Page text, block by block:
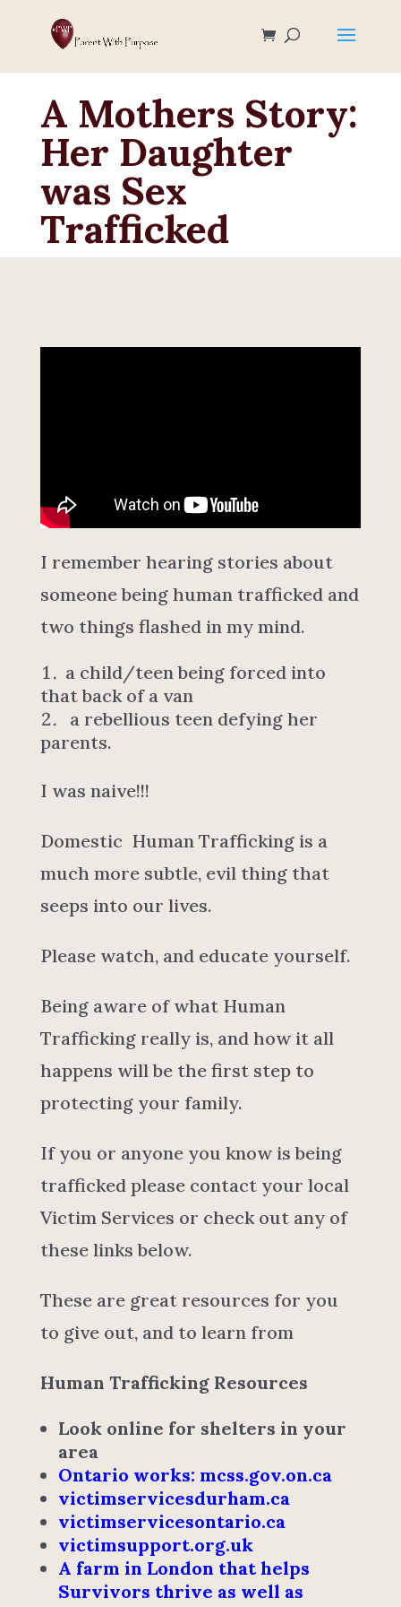
A Mothers Story:
Her Daughter
was Sex
Trafficked
I remember hearing stories about
someone being human trafficked and
two things flashed in my mind.
a child/teen being forced into
that back of a van
a rebellious teen defying her
parents.
I was naive!!!
Domestic Human Trafficking is a
much more subtle, evil thing that
seeps into our lives.
Please watch, and educate yourself.
Being aware of what Human
Trafficking really is, and how it all
happens will be the first step to
protecting your family.
If you or anyone you know is being
trafficked please contact your local
Victim Services or check out any of
these links below.
These are great resources for you
to give out, and to learn from
Human Trafficking Resources
Look online for shelters in your
area
Ontario works: mcss.gov.on.ca
victimservicesdurham.ca
victimservicesontario.ca
victimsupport.org.uk
A farm in London that helps
Survivors thrive as well as